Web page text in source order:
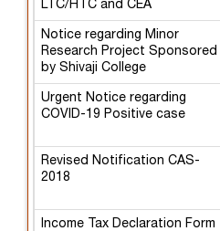
LTC/HTC and CEA
Notice regarding Minor
Research Project Sponsored
by Shivaji College
Urgent Notice regarding
COVID-19 Positive case
Revised Notification CAS-
2018
Income Tax Declaration Form